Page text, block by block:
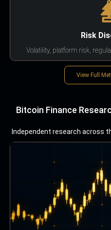
Risk
Volatility, platform risk,
View Full
Bitcoin Finance
Independent research across